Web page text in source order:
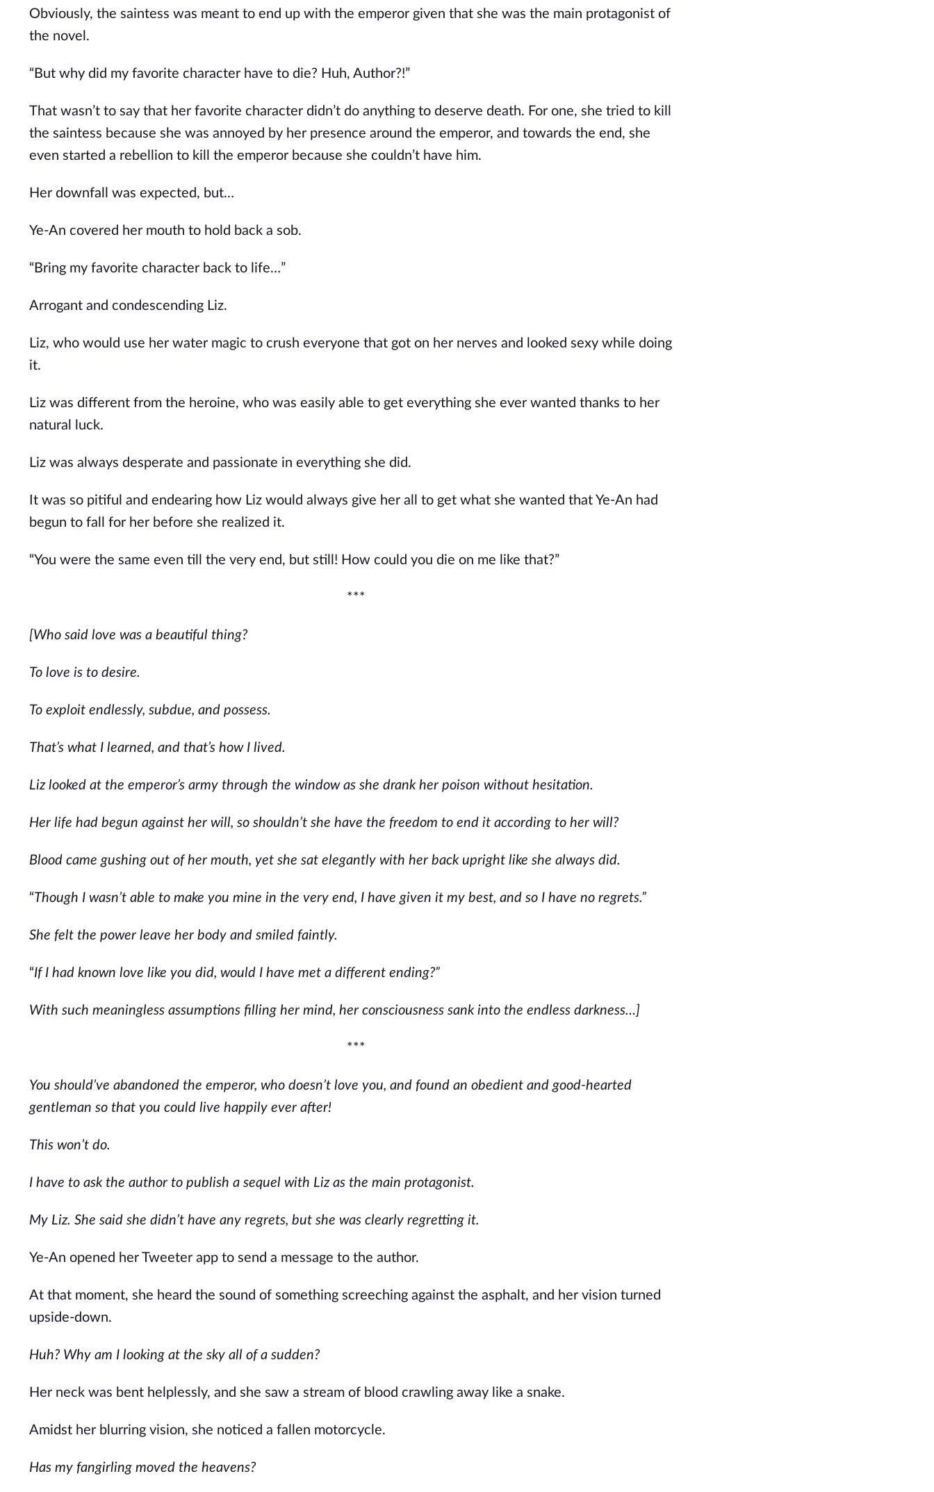
Obviously, the saintess was meant to end up with the emperor given that she was the main protagonist of
the novel.
“But why did my favorite character have to die? Huh, Author?!”
That wasn’t to say that her favorite character didn’t do anything to deserve death. For one, she tried to kill
the saintess because she was annoyed by her presence around the emperor, and towards the end, she
even started a rebellion to kill the emperor because she couldn’t have him.
Her downfall was expected, but…
Ye-An covered her mouth to hold back a sob.
“Bring my favorite character back to life…”
Arrogant and condescending Liz.
Liz, who would use her water magic to crush everyone that got on her nerves and looked sexy while doing
it.
Liz was different from the heroine, who was easily able to get everything she ever wanted thanks to her
natural luck.
Liz was always desperate and passionate in everything she did.
It was so pitiful and endearing how Liz would always give her all to get what she wanted that Ye-An had
begun to fall for her before she realized it.
“You were the same even till the very end, but still! How could you die on me like that?”
***
[Who said love was a beautiful thing?
To love is to desire.
To exploit endlessly, subdue, and possess.
That’s what I learned, and that’s how I lived.
Liz looked at the emperor’s army through the window as she drank her poison without hesitation.
Her life had begun against her will, so shouldn’t she have the freedom to end it according to her will?
Blood came gushing out of her mouth, yet she sat elegantly with her back upright like she always did.
“Though I wasn’t able to make you mine in the very end, I have given it my best, and so I have no regrets.”
She felt the power leave her body and smiled faintly.
“If I had known love like you did, would I have met a different ending?”
With such meaningless assumptions filling her mind, her consciousness sank into the endless darkness…]
***
You should’ve abandoned the emperor, who doesn’t love you, and found an obedient and good-hearted
gentleman so that you could live happily ever after!
This won’t do.
I have to ask the author to publish a sequel with Liz as the main protagonist.
My Liz. She said she didn’t have any regrets, but she was clearly regretting it.
Ye-An opened her Tweeter app to send a message to the author.
At that moment, she heard the sound of something screeching against the asphalt, and her vision turned
upside-down.
Huh? Why am I looking at the sky all of a sudden?
Her neck was bent helplessly, and she saw a stream of blood crawling away like a snake.
Amidst her blurring vision, she noticed a fallen motorcycle.
Has my fangirling moved the heavens?